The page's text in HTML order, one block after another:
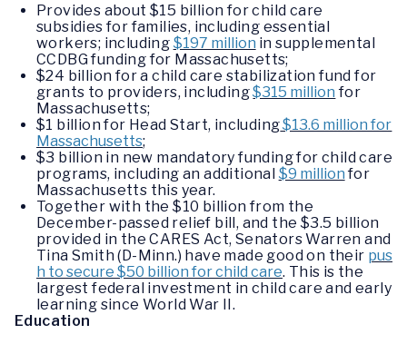
Provides about $15 billion for child care
subsidies for families, including essential
workers; including $197 million in supplemental
CCDBG funding for Massachusetts;
$24 billion for a child care stabilization fund for
grants to providers, including$315 million for
Massachusetts;
$1 billion for Head Start, including$13.6 million for
Massachusetts;
$3 billion in new mandatory funding for child care
programs, including an additional $9 million for
Massachusetts this year.
Together with the $10 billion from the
December-passed relief bill, and the $3.5 billion
provided in the CARES Act, Senators Warren and
Tina Smith (D-Minn.) have made good on their pus
h to secure $50 billion for child care. This is the
largest federal investment in child care and early
learning since World War II.
Education